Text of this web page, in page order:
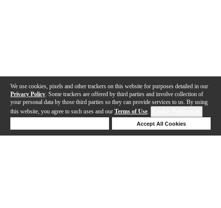
We use cookies, pixels and other trackers on this website for purposes detailed in our
Privacy Policy . Some trackers are offered by third parties and involve collection of
your personal data by those third parties so they can provide services to us. By using
this website, you agree to such uses and our Terms of Use.
Accept All Cookies